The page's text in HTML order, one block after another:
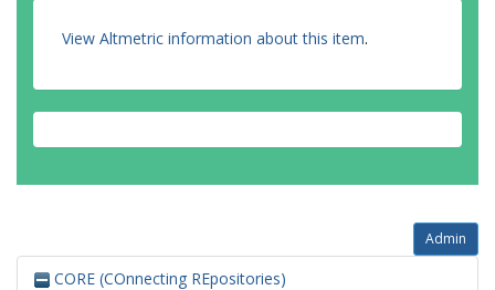
View Altmetric information about this item.
Admin
CORE (COnnecting REpositories)